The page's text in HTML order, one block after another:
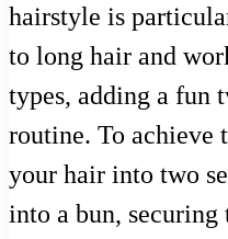
hairstyle is
to long hair and
types, adding a fun
routine. To
your hair into two
into a bun,